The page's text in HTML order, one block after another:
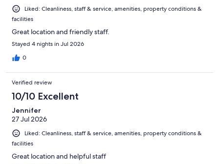
Liked: Cleanliness, staff & service, amenities, property conditions &
facilities
Great location and friendly staff.
Stayed 4 nights in Jul 2026
0
Verified review
10/10 Excellent
Jennifer
27 Jul 2026
Liked: Cleanliness, staff & service, amenities, property conditions &
facilities
Great location and helpful staff